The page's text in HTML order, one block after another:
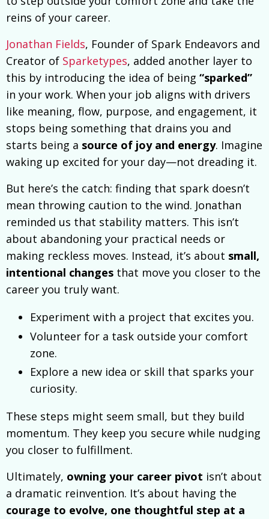
reins of your career.
Jonathan Fields, Founder of Spark Endeavors and
Creator of Sparketypes, added another layer to
this by introducing the idea of being “sparked”
in your work. When your job aligns with drivers
like meaning, flow, purpose, and engagement, it
stops being something that drains you and
starts being a source of joy and energy. Imagine
waking up excited for your day—not dreading it.
But here’s the catch: finding that spark doesn’t
mean throwing caution to the wind. Jonathan
reminded us that stability matters. This isn’t
about abandoning your practical needs or
making reckless moves. Instead, it’s about small,
intentional changes that move you closer to the
career you truly want.
Experiment with a project that excites you.
Volunteer for a task outside your comfort
zone.
Explore a new idea or skill that sparks your
curiosity.
These steps might seem small, but they build
momentum. They keep you secure while nudging
you closer to fulfillment.
Ultimately, owning your career pivot isn’t about
a dramatic reinvention. It’s about having the
courage to evolve, one thoughtful step at a